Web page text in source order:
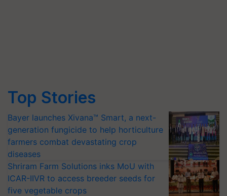
Top Stories
Bayer launches Xivana™ Smart, a next-
generation fungicide to help horticulture
farmers combat devastating crop
diseases
Shriram Farm Solutions inks MoU with
ICAR-IIVR to access breeder seeds for
five vegetable crops